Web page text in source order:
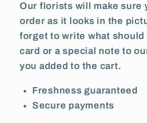
Our florists will make sure
order as it looks in the
forget to write what should
card or a special note to
you added to the cart.
Freshness guaranteed
Secure payments